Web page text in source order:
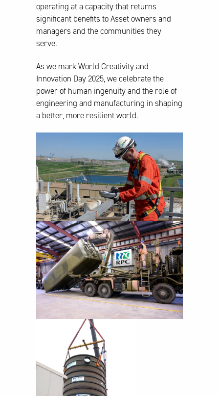
operating at a capacity that returns
significant benefits to Asset owners and
managers and the communities they
serve.
As we mark World Creativity and
Innovation Day 2025, we celebrate the
power of human ingenuity and the role of
engineering and manufacturing in shaping
a better, more resilient world.